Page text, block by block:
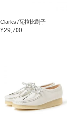
Clarks /瓦拉比刷子
¥29,700